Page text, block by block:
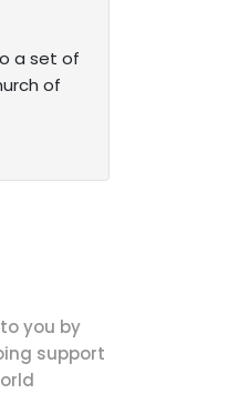
a set of
of
you by
support